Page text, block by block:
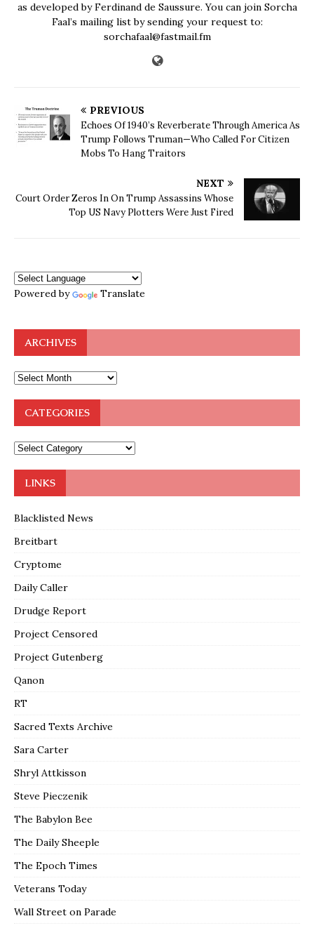
as developed by Ferdinand de Saussure. You can join Sorcha
Faal’s mailing list by sending your request to:
sorchafaal@fastmail.fm
PREVIOUS
Echoes Of 1940’s Reverberate Through America As
Trump Follows Truman—Who Called For Citizen
Mobs To Hang Traitors
NEXT
Court Order Zeros In On Trump Assassins Whose
Top US Navy Plotters Were Just Fired
Powered by Translate
ARCHIVES
CATEGORIES
LINKS
Blacklisted News
Breitbart
Cryptome
Daily Caller
Drudge Report
Project Censored
Project Gutenberg
Qanon
RT
Sacred Texts Archive
Sara Carter
Shryl Attkisson
Steve Pieczenik
The Babylon Bee
The Daily Sheeple
The Epoch Times
Veterans Today
Wall Street on Parade